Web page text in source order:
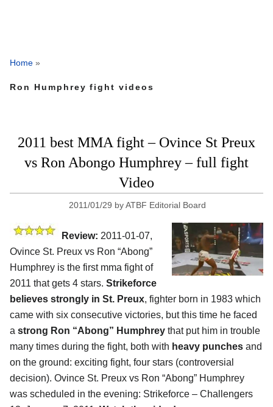
Home »
Ron Humphrey fight videos
2011 best MMA fight – Ovince St Preux
vs Ron Abongo Humphrey – full fight
Video
2011/01/29 byATBF Editorial Board
Review: 2011-01-07,
Ovince St. Preux vs Ron “Abong”
Humphrey is the first mma fight of
2011 that gets 4 stars. Strikeforce
believes strongly in St. Preux, fighter born in 1983 which
came with six consecutive victories, but this time he faced
a strong Ron “Abong” Humphrey that put him in trouble
many times during the fight, both with heavy punches and
on the ground: exciting fight, four stars (controversial
decision). Ovince St. Preux vs Ron “Abong” Humphrey
was scheduled in the evening: Strikeforce – Challengers